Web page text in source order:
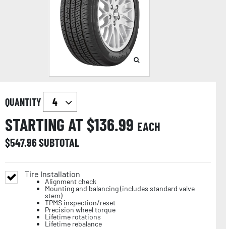
QUANTITY
STARTING AT $136.99 EACH
$547.96SUBTOTAL
Tire Installation
Alignment check
Mounting and balancing (includes standard valve
stem)
TPMS inspection/reset
Precision wheel torque
Lifetime rotations
Lifetime rebalance